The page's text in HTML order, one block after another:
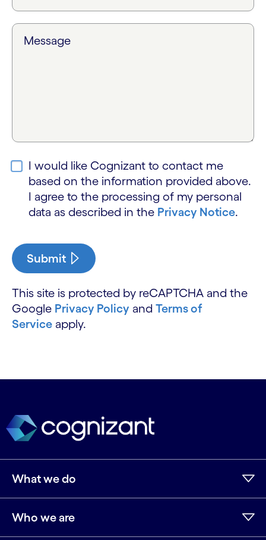
Message
I would like Cognizant to contact me
based on the information provided above.
I agree to the processing of my personal
data as described in the Privacy Notice.
Submit
This site is protected by reCAPTCHA and the
Google Privacy Policy and Terms of
Service apply.
What we do
Who we are